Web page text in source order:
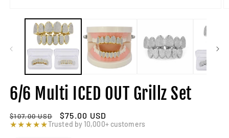
6/6 Multi ICED OUT Grillz Set
Regular
price
$107.00 USD
Sale
price
$75.00 USD
★★★★★Trusted by 10,000+ customers